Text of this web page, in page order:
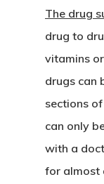
The drug
drug to
vitamins
drugs can
sections
can only
with a
for almost